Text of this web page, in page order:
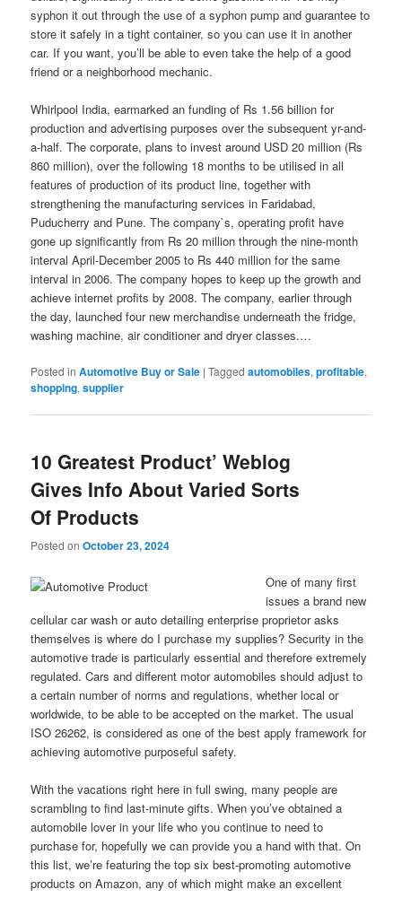
syphon it out through the use of a syphon pump and guarantee to
store it safely in a tight container, so you can use it in another
car. If you want, you’ll be able to even take the help of a good
friend or a neighborhood mechanic.
Whirlpool India, earmarked an funding of Rs 1.56 billion for
production and advertising purposes over the subsequent yr-and-
a-half. The corporate, plans to invest around USD 20 million (Rs
860 million), over the following 18 months to be utilised in all
features of production of its product line, together with
strengthening the manufacturing services in Faridabad,
Puducherry and Pune. The company`s, operating profit have
gone up significantly from Rs 20 million through the nine-month
interval April-December 2005 to Rs 440 million for the same
interval in 2006. The company hopes to keep up the growth and
achieve internet profits by 2008. The company, earlier through
the day, launched four new merchandise underneath the fridge,
washing machine, air conditioner and dryer classes.…
Posted in Automotive Buy or Sale |Tagged automobiles,profitable,
shopping,supplier
10 Greatest Product’ Weblog
Gives Info About Varied Sorts
Of Products
Posted onOctober 23, 2024
One of many first
issues a brand new
cellular car wash or auto detailing enterprise proprietor asks
themselves is where do I purchase my supplies? Security in the
automotive trade is particularly essential and therefore extremely
regulated. Cars and different motor automobiles should adjust to
a certain number of norms and regulations, whether local or
worldwide, to be able to be accepted on the market. The usual
ISO 26262, is considered as one of the best apply framework for
achieving automotive purposeful safety.
With the vacations right here in full swing, many people are
scrambling to find last-minute gifts. When you’ve obtained a
automobile lover in your life who you continue to need to
purchase for, hopefully we can provide you a hand with that. On
this list, we’re featuring the top six best-promoting automotive
products on Amazon, any of which might make an excellent